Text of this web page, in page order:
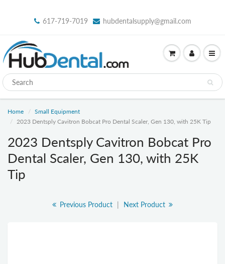
617-719-7019 hubdentalsupply@gmail.com
Home
Small Equipment
2023 Dentsply Cavitron Bobcat Pro Dental Scaler, Gen 130, with 25K Tip
2023 Dentsply Cavitron Bobcat Pro
Dental Scaler, Gen 130, with 25K
Tip
Previous Product | Next Product